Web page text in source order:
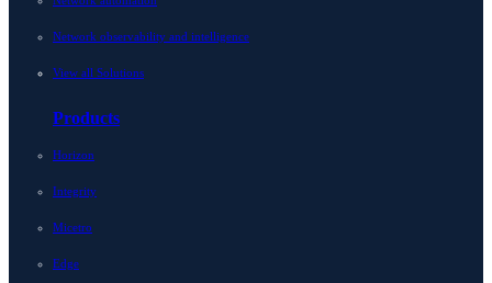
Network observability and intelligence
View all Solutions
Products
Horizon
Integrity
Micetro
Edge